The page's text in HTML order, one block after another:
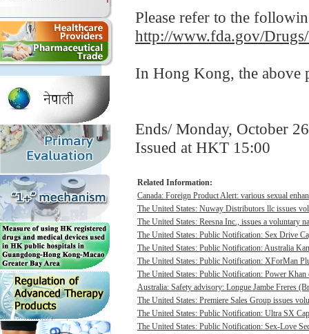
Please refer to the
http://www.fda.gov/
In Hong Kong, the above
Ends/ Monday, October
Issued at HKT 15:00
Related Information:
Canada: Foreign Product Alert: various sexual
The United States: Nuway Distributors llc issues
The United States: Reesna Inc., issues a voluntary
The United States: Public Notification: Sex Drive
The United States: Public Notification: Australia
The United States: Public Notification: XForMan
The United States: Public Notification: Power Khan
Australia: Safety advisory: Longue Jambe Freres
The United States: Premiere Sales Group issues
The United States: Public Notification: Ultra SX
The United States: Public Notification: Sex-Love